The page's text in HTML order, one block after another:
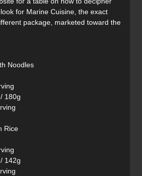
for Marine Cuisine, the exact
package, marketed toward the
Noodles
180g
Rice
142g